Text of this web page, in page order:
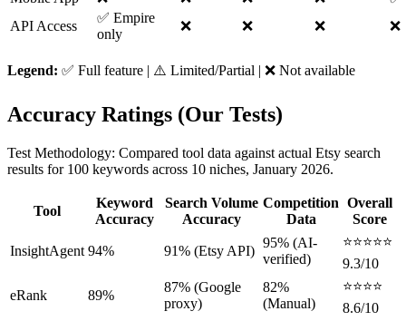
API Access
✅ Empire
only
❌ ❌ ❌ ❌
Legend: ✅ Full feature | ⚠️ Limited/Partial | ❌ Not available
Accuracy Ratings (Our Tests)
Test Methodology: Compared tool data against actual Etsy search
results for 100 keywords across 10 niches, January 2026.
Tool
Keyword
Accuracy
Search Volume
Accuracy
Competition
Data
Overall
Score
InsightAgent 94% 91% (Etsy API)
95% (AI-
verified)
⭐⭐⭐⭐⭐
9.3/10
eRank 89%
87% (Google
proxy)
82%
(Manual)
⭐⭐⭐⭐
8.6/10